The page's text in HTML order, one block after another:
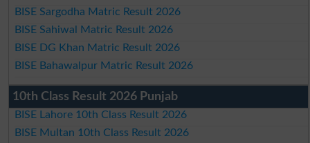
BISE Sargodha Matric Result 2026
BISE Sahiwal Matric Result 2026
BISE DG Khan Matric Result 2026
BISE Bahawalpur Matric Result 2026
10th Class Result 2026 Punjab
BISE Lahore 10th Class Result 2026
BISE Multan 10th Class Result 2026